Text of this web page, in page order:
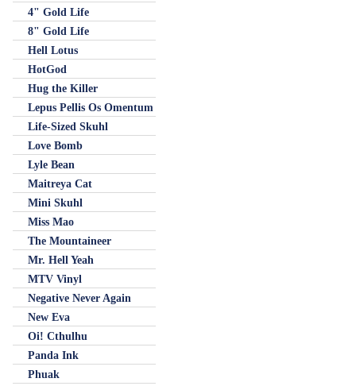
4" Gold Life
8" Gold Life
Hell Lotus
HotGod
Hug the Killer
Lepus Pellis Os Omentum
Life-Sized Skuhl
Love Bomb
Lyle Bean
Maitreya Cat
Mini Skuhl
Miss Mao
The Mountaineer
Mr. Hell Yeah
MTV Vinyl
Negative Never Again
New Eva
Oi! Cthulhu
Panda Ink
Phuak